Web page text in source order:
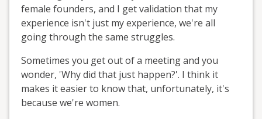
female founders, and I get validation that my
experience isn't just my experience, we're all
going through the same struggles.
Sometimes you get out of a meeting and you
wonder, 'Why did that just happen?'. I think it
makes it easier to know that, unfortunately, it's
because we're women.